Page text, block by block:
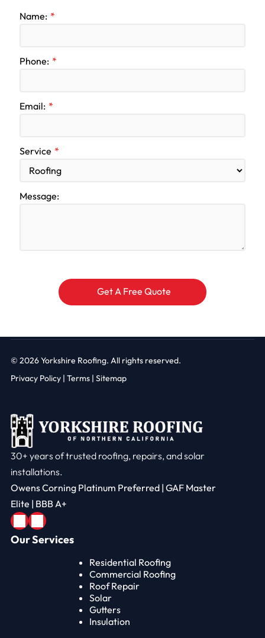
Name:
Phone:
Email:
Service
Message:
© 2026Yorkshire Roofing. All rights reserved.
Privacy Policy | Terms | Sitemap
30+ years of trusted roofing, repairs, and solar
installations.
Owens Corning Platinum Preferred | GAF Master
Elite | BBB A+
Our Services
Residential Roofing
Commercial Roofing
Roof Repair
Solar
Gutters
Insulation